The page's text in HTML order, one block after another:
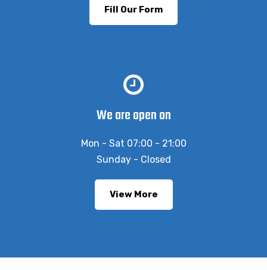
Fill Our Form
We are open on
Mon - Sat 07:00 - 21:00
Sunday - Closed
View More